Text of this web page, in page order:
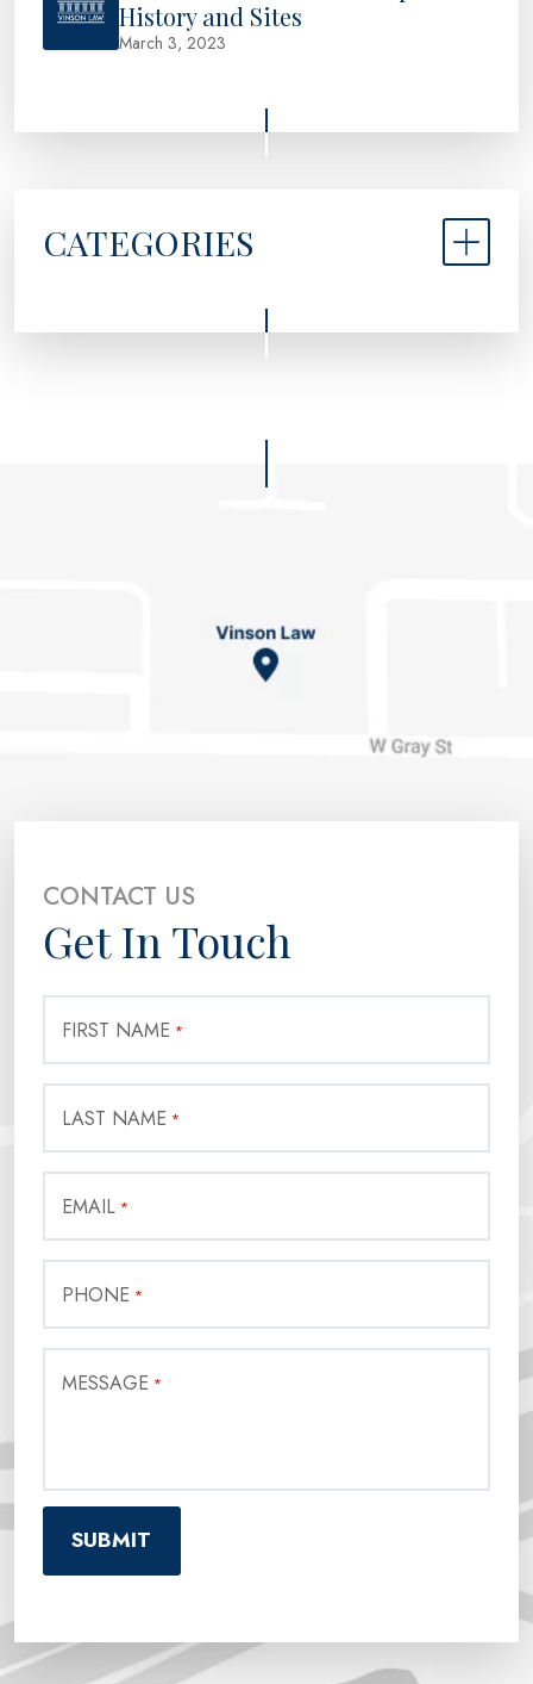
History and Sites
March 3, 2023
CATEGORIES
CONTACT US
Get In Touch
FIRST NAME *
LAST NAME *
EMAIL *
PHONE *
MESSAGE *